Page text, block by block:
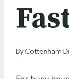
By Cottenham